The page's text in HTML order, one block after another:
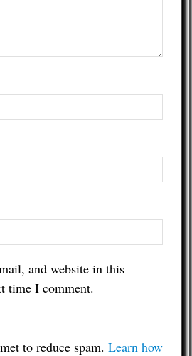
and website in this
time I comment.
to reduce spam. Learn how